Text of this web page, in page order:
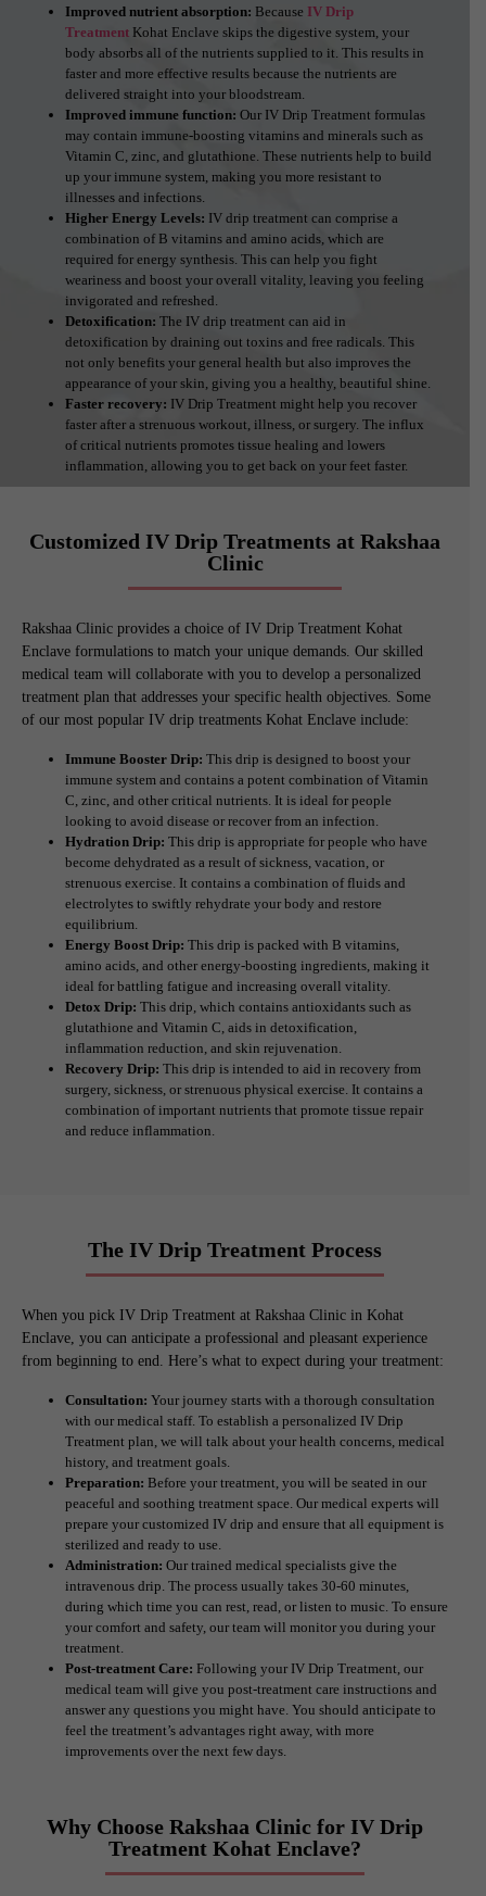
Improved nutrient absorption: Because IV Drip
Treatment Kohat Enclave skips the digestive system, your
body absorbs all of the nutrients supplied to it. This results in
faster and more effective results because the nutrients are
delivered straight into your bloodstream.
Improved immune function: Our IV Drip Treatment formulas
may contain immune-boosting vitamins and minerals such as
Vitamin C, zinc, and glutathione. These nutrients help to build
up your immune system, making you more resistant to
illnesses and infections.
Higher Energy Levels: IV drip treatment can comprise a
combination of B vitamins and amino acids, which are
required for energy synthesis. This can help you fight
weariness and boost your overall vitality, leaving you feeling
invigorated and refreshed.
Detoxification: The IV drip treatment can aid in
detoxification by draining out toxins and free radicals. This
not only benefits your general health but also improves the
appearance of your skin, giving you a healthy, beautiful shine.
Faster recovery: IV Drip Treatment might help you recover
faster after a strenuous workout, illness, or surgery. The influx
of critical nutrients promotes tissue healing and lowers
inflammation, allowing you to get back on your feet faster.
Customized IV Drip Treatments at Rakshaa
Clinic
Rakshaa Clinic provides a choice of IV Drip Treatment Kohat
Enclave formulations to match your unique demands. Our skilled
medical team will collaborate with you to develop a personalized
treatment plan that addresses your specific health objectives. Some
of our most popular IV drip treatments Kohat Enclave include:
Immune Booster Drip: This drip is designed to boost your
immune system and contains a potent combination of Vitamin
C, zinc, and other critical nutrients. It is ideal for people
looking to avoid disease or recover from an infection.
Hydration Drip: This drip is appropriate for people who have
become dehydrated as a result of sickness, vacation, or
strenuous exercise. It contains a combination of fluids and
electrolytes to swiftly rehydrate your body and restore
equilibrium.
Energy Boost Drip: This drip is packed with B vitamins,
amino acids, and other energy-boosting ingredients, making it
ideal for battling fatigue and increasing overall vitality.
Detox Drip: This drip, which contains antioxidants such as
glutathione and Vitamin C, aids in detoxification,
inflammation reduction, and skin rejuvenation.
Recovery Drip: This drip is intended to aid in recovery from
surgery, sickness, or strenuous physical exercise. It contains a
combination of important nutrients that promote tissue repair
and reduce inflammation.
The IV Drip Treatment Process
When you pick IV Drip Treatment at Rakshaa Clinic in Kohat
Enclave, you can anticipate a professional and pleasant experience
from beginning to end. Here’s what to expect during your treatment:
Consultation: Your journey starts with a thorough consultation
with our medical staff. To establish a personalized IV Drip
Treatment plan, we will talk about your health concerns, medical
history, and treatment goals.
Preparation: Before your treatment, you will be seated in our
peaceful and soothing treatment space. Our medical experts will
prepare your customized IV drip and ensure that all equipment is
sterilized and ready to use.
Administration: Our trained medical specialists give the
intravenous drip. The process usually takes 30-60 minutes,
during which time you can rest, read, or listen to music. To ensure
your comfort and safety, our team will monitor you during your
treatment.
Post-treatment Care: Following your IV Drip Treatment, our
medical team will give you post-treatment care instructions and
answer any questions you might have. You should anticipate to
feel the treatment’s advantages right away, with more
improvements over the next few days.
Why Choose Rakshaa Clinic for IV Drip
Treatment Kohat Enclave?